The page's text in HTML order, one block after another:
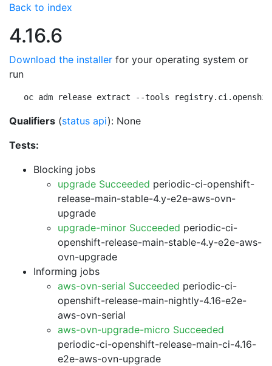
Back to index
4.16.6
Download the installer for your operating system or
run
oc adm release extract --tools
Qualifiers (status api): None
Tests:
Blocking jobs
upgrade Succeeded periodic-ci-openshift-
release-main-stable-4.y-e2e-aws-ovn-
upgrade
upgrade-minor Succeeded periodic-ci-
openshift-release-main-stable-4.y-e2e-aws-
ovn-upgrade
Informing jobs
aws-ovn-serial Succeeded periodic-ci-
openshift-release-main-nightly-4.16-e2e-
aws-ovn-serial
aws-ovn-upgrade-micro Succeeded
periodic-ci-openshift-release-main-ci-4.16-
e2e-aws-ovn-upgrade